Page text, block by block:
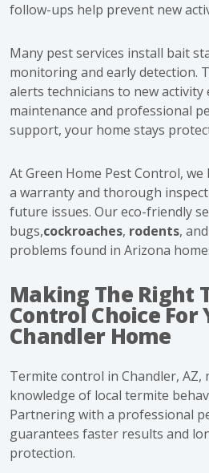
follow-ups help prevent new
Many pest services install bait
monitoring and early detection.
alerts technicians to new
maintenance and professional
support, your home stays
At Green Home Pest Control,
a warranty and thorough
future issues. Our eco-friendly
bugs,cockroaches, rodents,
problems found in Arizona
Making The Right
Control Choice For
Chandler Home
Termite control in Chandler, AZ,
knowledge of local termite
Partnering with a professional
guarantees faster results and
protection.